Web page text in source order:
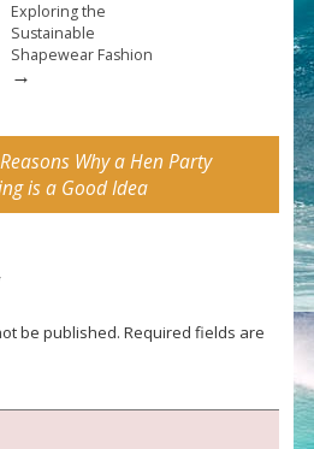
Exploring the
Sustainable
Shapewear Fashion
→
Reasons Why a Hen Party
is a Good Idea
be published. Required fields are